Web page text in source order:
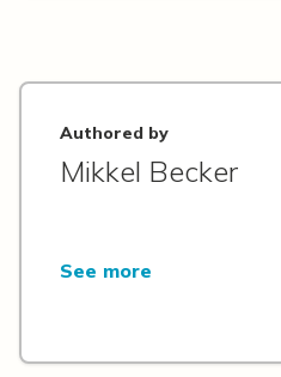
Authored by
Mikkel Becker
See more